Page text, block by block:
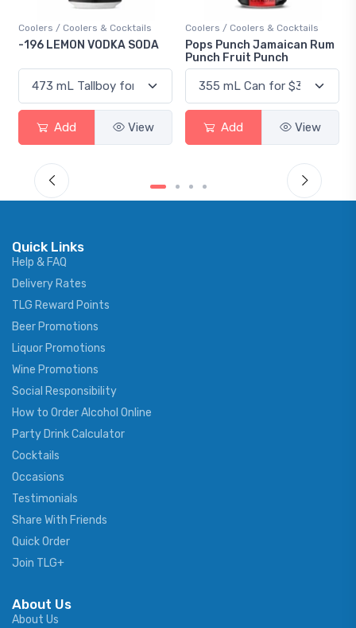
Coolers / Coolers & Cocktails
-196 LEMON VODKA SODA
Add View
Coolers / Coolers & Cocktails
Pops Punch Jamaican Rum
Punch Fruit Punch
Add View
Quick Links
Help & FAQ
Delivery Rates
TLG Reward Points
Beer Promotions
Liquor Promotions
Wine Promotions
Social Responsibility
How to Order Alcohol Online
Party Drink Calculator
Cocktails
Occasions
Testimonials
Share With Friends
Quick Order
Join TLG+
About Us
About Us